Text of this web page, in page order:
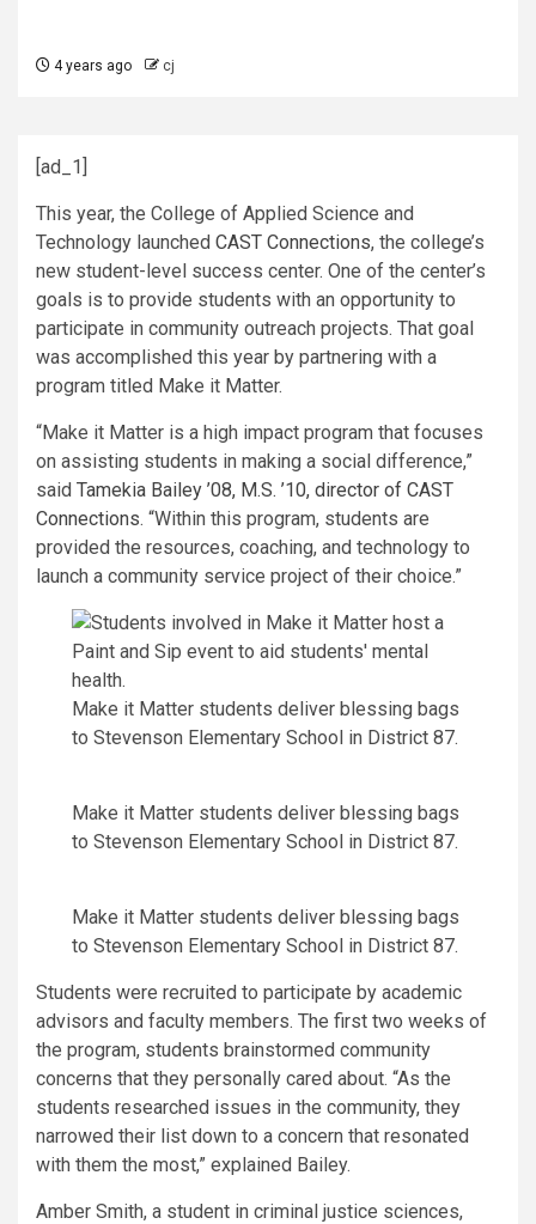
4 years ago cj
[ad_1]
This year, the College of Applied Science and
Technology launched CAST Connections, the college’s
new student-level success center. One of the center’s
goals is to provide students with an opportunity to
participate in community outreach projects. That goal
was accomplished this year by partnering with a
program titled Make it Matter.
“Make it Matter is a high impact program that focuses
on assisting students in making a social difference,”
said Tamekia Bailey ’08, M.S. ’10, director of CAST
Connections. “Within this program, students are
provided the resources, coaching, and technology to
launch a community service project of their choice.”
Make it Matter students deliver blessing bags
to Stevenson Elementary School in District 87.
Make it Matter students deliver blessing bags
to Stevenson Elementary School in District 87.
Make it Matter students deliver blessing bags
to Stevenson Elementary School in District 87.
Students were recruited to participate by academic
advisors and faculty members. The first two weeks of
the program, students brainstormed community
concerns that they personally cared about. “As the
students researched issues in the community, they
narrowed their list down to a concern that resonated
with them the most,” explained Bailey.
Amber Smith, a student in criminal justice sciences,